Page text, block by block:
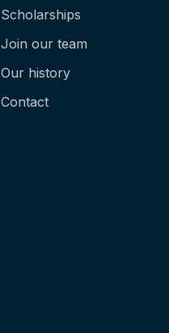
Scholarships
Join our team
Our history
Contact